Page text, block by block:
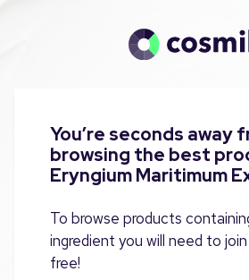
You’re seconds away
browsing the best
Eryngium Maritimum
To browse products
ingredient you will need to
free!